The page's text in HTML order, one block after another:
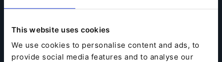
This website uses cookies
We use cookies to personalise content and ads, to
provide social media features and to analyse our